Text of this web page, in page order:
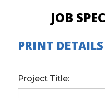
JOB
PRINT DETAILS
Project Title: